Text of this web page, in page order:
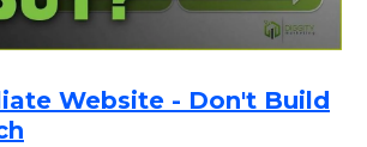
Website - Don't Build